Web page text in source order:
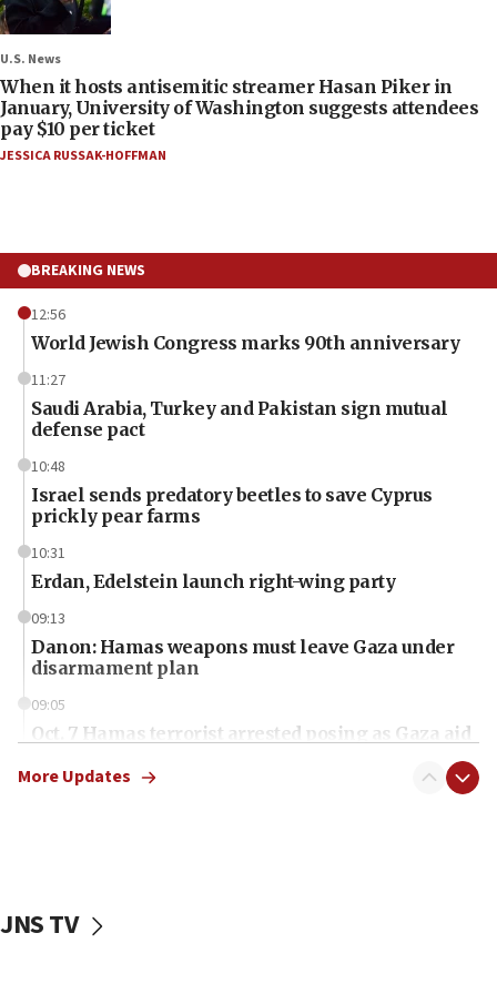
U.S. News
When it hosts antisemitic streamer Hasan Piker in
January, University of Washington suggests attendees
pay $10 per ticket
JESSICA RUSSAK-HOFFMAN
BREAKING NEWS
12:56
World Jewish Congress marks 90th anniversary
11:27
Saudi Arabia, Turkey and Pakistan sign mutual
defense pact
10:48
Israel sends predatory beetles to save Cyprus
prickly pear farms
10:31
Erdan, Edelstein launch right-wing party
09:13
Danon: Hamas weapons must leave Gaza under
disarmament plan
09:05
Oct. 7 Hamas terrorist arrested posing as Gaza aid
vessels under Iran blockade
More Updates
JNS TV